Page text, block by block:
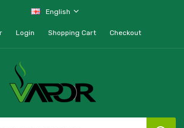
English
Login Shopping Cart Checkout